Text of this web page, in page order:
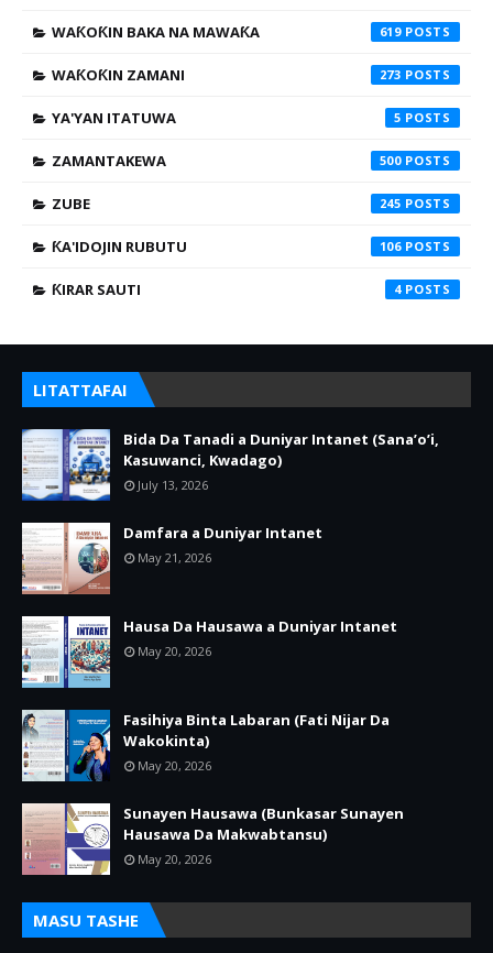
WAƘOƘIN BAKA NA MAWAƘA 619
WAƘOƘIN ZAMANI 273
YA'YAN ITATUWA 5
ZAMANTAKEWA 500
ZUBE 245
ƘA'IDOJIN RUBUTU 106
ƘIRAR SAUTI 4
LITATTAFAI
Bida Da Tanadi a Duniyar Intanet (Sana’o’i,
Kasuwanci, Kwadago)
July 13, 2026
Damfara a Duniyar Intanet
May 21, 2026
Hausa Da Hausawa a Duniyar Intanet
May 20, 2026
Fasihiya Binta Labaran (Fati Nijar Da
Wakokinta)
May 20, 2026
Sunayen Hausawa (Bunkasar Sunayen
Hausawa Da Makwabtansu)
May 20, 2026
MASU TASHE